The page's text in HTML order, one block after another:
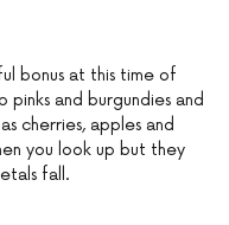
bonus at this time of
and burgundies and
cherries, apples and
you look up but they
fall.